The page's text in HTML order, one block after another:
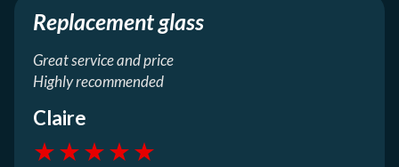
Replacement glass
Great service and price
Highly recommended
Claire
★★★★★